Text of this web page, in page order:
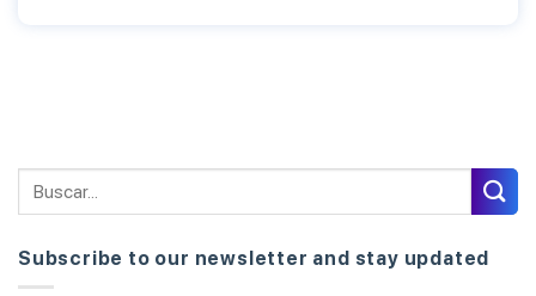
Subscribe to our newsletter and stay updated